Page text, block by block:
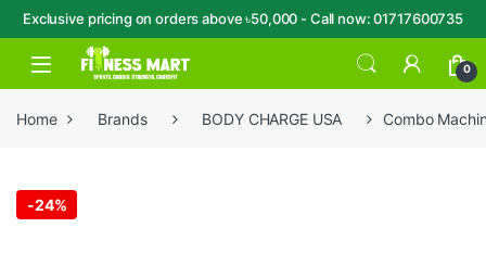
Exclusive pricing on orders above ৳50,000 - Call now: 01717600735
Skip to navigation
Skip to content
Open 0
Home Brands BODY CHARGE USA Combo
-24%